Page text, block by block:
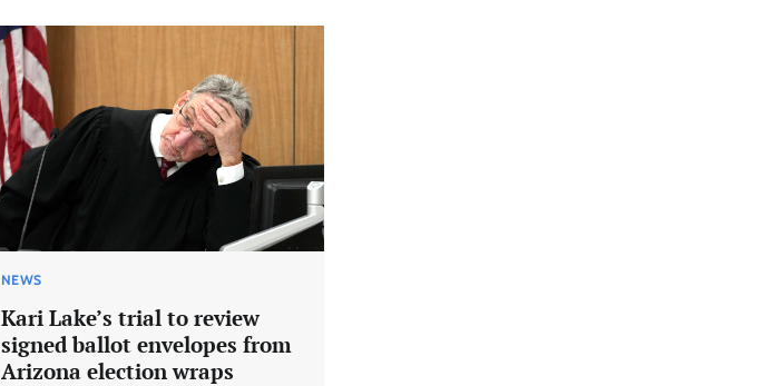
NEWS
Kari Lake’s trial to review
signed ballot envelopes from
Arizona election wraps